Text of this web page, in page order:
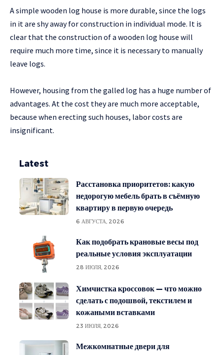
A simple wooden log house is more durable, since the logs
in it are shy away for construction in individual mode. It is
clear that the construction of a wooden log house will
require much more time, since it is necessary to manually
leave logs.
However, housing from the galled log has a huge number of
advantages. At the cost they are much more acceptable,
because when erecting such houses, labor costs are
insignificant.
Latest
Расстановка приоритетов: какую
недорогую мебель брать в съёмную
квартиру в первую очередь
6 АВГУСТА, 2026
Как подобрать крановые весы под
реальные условия эксплуатации
28 ИЮЛЯ, 2026
Химчистка кроссовок — что можно
сделать с подошвой, текстилем и
кожаными вставками
23 ИЮЛЯ, 2026
Межкомнатные двери для